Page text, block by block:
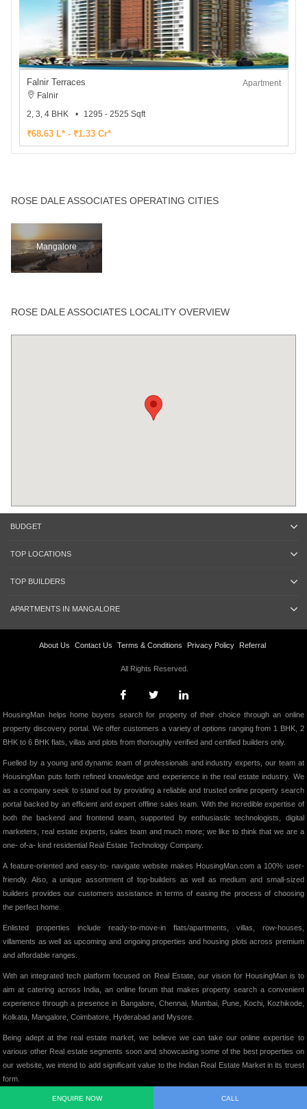
Falnir Terraces
Apartment
Falnir
2, 3, 4 BHK
1295 - 2525 Sqft
₹68.63 L* - ₹1.33 Cr*
ROSE DALE ASSOCIATES OPERATING CITIES
Mangalore
ROSE DALE ASSOCIATES LOCALITY OVERVIEW
ENQUIRE NOW CALL
BUDGET
TOP LOCATIONS
TOP BUILDERS
APARTMENTS IN MANGALORE
About Us Contact Us Terms & Conditions Privacy Policy Referral
All Rights Reserved.
HousingMan helps home buyers search for property of their choice through an online
property discovery portal. We offer customers a variety of options ranging from 1 BHK, 2
BHK to 6 BHK flats, villas and plots from thoroughly verified and certified builders only.
Fuelled by a young and dynamic team of professionals and industry experts, our team at
HousingMan puts forth refined knowledge and experience in the real estate industry. We
as a company seek to stand out by providing a reliable and trusted online property search
portal backed by an efficient and expert offline sales team. With the incredible expertise of
both the backend and frontend team, supported by enthusiastic technologists, digital
marketers, real estate experts, sales team and much more; we like to think that we are a
one- of-a- kind residential Real Estate Technology Company.
A feature-oriented and easy-to- navigate website makes HousingMan.com a 100% user-
friendly. Also, a unique assortment of top-builders as well as medium and small-sized
builders provides our customers assistance in terms of easing the process of choosing
the perfect home.
Enlisted properties include ready-to-move-in flats/apartments, villas, row-houses,
villaments as well as upcoming and ongoing properties and housing plots across premium
and affordable ranges.
With an integrated tech platform focused on Real Estate, our vision for HousingMan is to
aim at catering across India, an online forum that makes property search a convenient
experience through a presence in Bangalore, Chennai, Mumbai, Pune, Kochi, Kozhikode,
Kolkata, Mangalore, Coimbatore, Hyderabad and Mysore.
Being adept at the real estate market, we believe we can take our online expertise to
various other Real estate segments soon and showcasing some of the best properties on
our website, we intend to add significant value to the Indian Real Estate Market in its truest
form.